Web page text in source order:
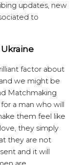
updates, new
to
factor about
we might be
Matchmaking
a man who will
them feel like
they simply
they are not
and it will